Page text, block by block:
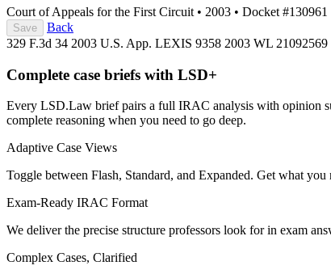
Court of Appeals for the First Circuit • 2003 • Docket #130961
Save
Back
329 F.3d 34 2003 U.S. App. LEXIS 9358 2003 WL 21092569
Complete case briefs with LSD+
Every LSD.Law brief pairs a full IRAC analysis with opinion
complete reasoning when you need to go deep.
Adaptive Case Views
Toggle between Flash, Standard, and Expanded. Get what you
Exam-Ready IRAC Format
We deliver the precise structure professors look for in exam
Complex Cases, Clarified